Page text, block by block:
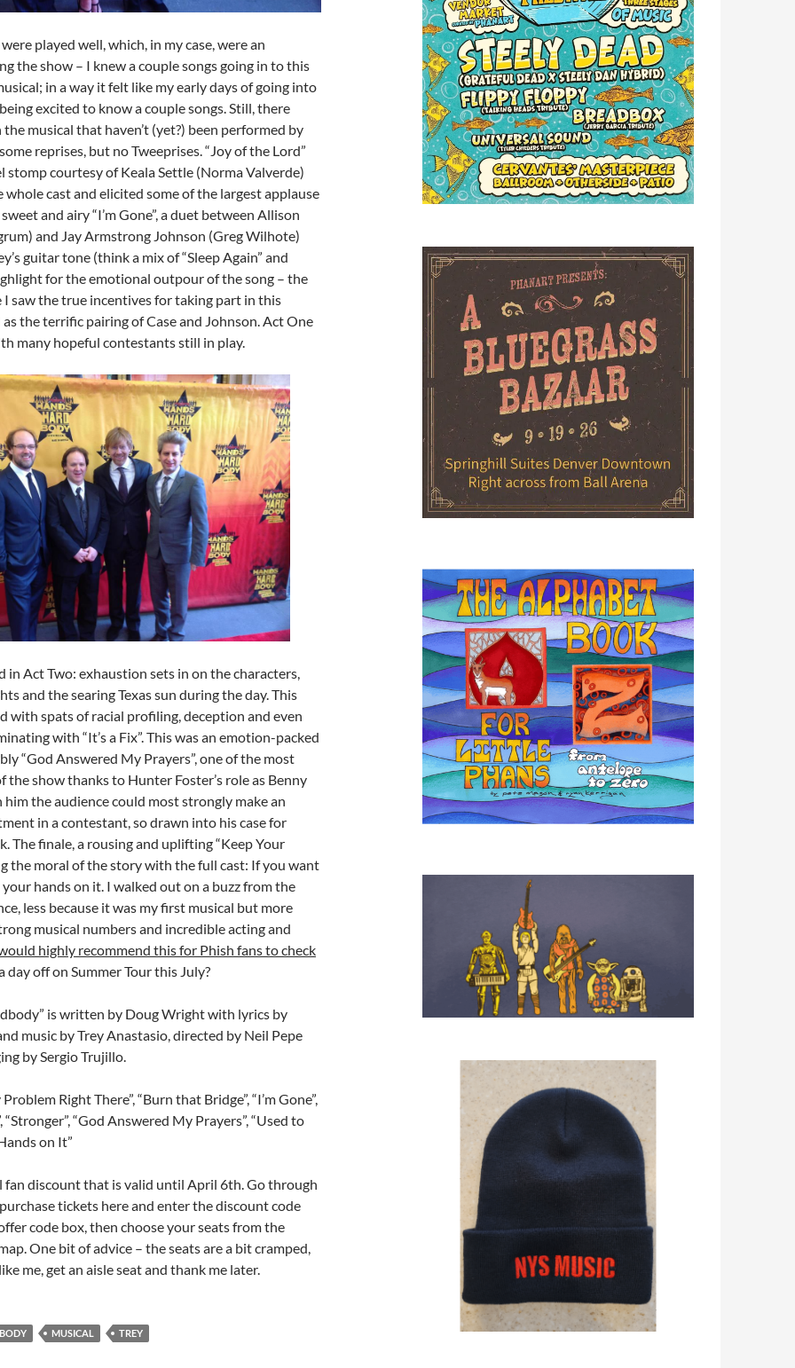
played well, which, in my case, were an
the show – I knew a couple songs going in to this
in a way it felt like my early days of going into
excited to know a couple songs. Still, there
the musical that haven’t (yet?) been performed by
reprises, but no Tweeprises. “Joy of the Lord”
stomp courtesy of Keala Settle (Norma Valverde)
whole cast and elicited some of the largest applause
and airy “I’m Gone”, a duet between Allison
and Jay Armstrong Johnson (Greg Wilhote)
guitar tone (think a mix of “Sleep Again” and
for the emotional outpour of the song – the
saw the true incentives for taking part in this
the terrific pairing of Case and Johnson. Act One
many hopeful contestants still in play.
in Act Two: exhaustion sets in on the characters,
and the searing Texas sun during the day. This
with spats of racial profiling, deception and even
with “It’s a Fix”. This was an emotion-packed
“God Answered My Prayers”, one of the most
the show thanks to Hunter Foster’s role as Benny
the audience could most strongly make an
in a contestant, so drawn into his case for
The finale, a rousing and uplifting “Keep Your
the moral of the story with the full cast: If you want
hands on it. I walked out on a buzz from the
less because it was my first musical but more
musical numbers and incredible acting and
highly recommend this for Phish fans to check
day off on Summer Tour this July?
is written by Doug Wright with lyrics by
music by Trey Anastasio, directed by Neil Pepe
by Sergio Trujillo.
Problem Right There”, “Burn that Bridge”, “I’m Gone”,
“Stronger”, “God Answered My Prayers”, “Used to
on It”
fan discount that is valid until April 6th. Go through
tickets here and enter the discount code
code box, then choose your seats from the
One bit of advice – the seats are a bit cramped,
me, get an aisle seat and thank me later.
MUSICAL TREY